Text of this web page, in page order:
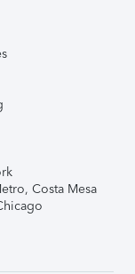
Costa Mesa